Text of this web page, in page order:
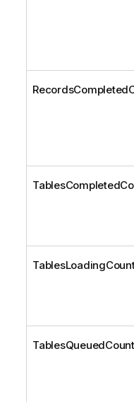
TablesQueuedCount